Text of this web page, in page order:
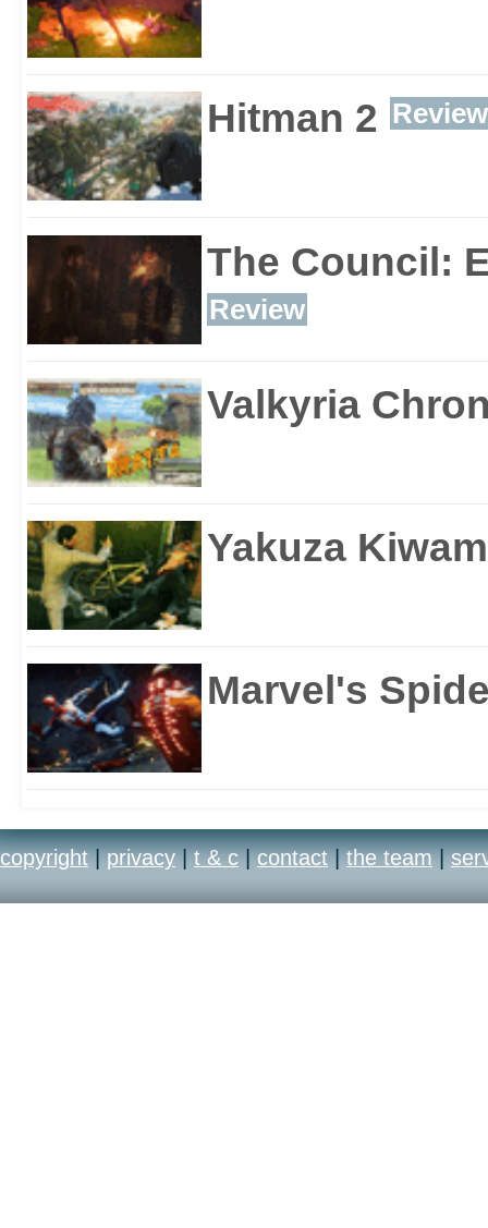
Hitman 2 Review
The Council:
Review
Valkyria
Yakuza
Marvel's
copyright | privacy | t & c | contact | the team |